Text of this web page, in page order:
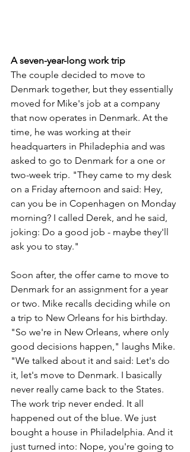
A seven-year-long work trip
The couple decided to move to
Denmark together, but they essentially
moved for Mike's job at a company
that now operates in Denmark. At the
time, he was working at their
headquarters in Philadephia and was
asked to go to Denmark for a one or
two-week trip. "They came to my desk
on a Friday afternoon and said: Hey,
can you be in Copenhagen on Monday
morning? I called Derek, and he said,
joking: Do a good job - maybe they'll
ask you to stay."
Soon after, the offer came to move to
Denmark for an assignment for a year
or two. Mike recalls deciding while on
a trip to New Orleans for his birthday.
"So we're in New Orleans, where only
good decisions happen," laughs Mike.
"We talked about it and said: Let's do
it, let's move to Denmark. I basically
never really came back to the States.
The work trip never ended. It all
happened out of the blue. We just
bought a house in Philadelphia. And it
just turned into: Nope, you're going to